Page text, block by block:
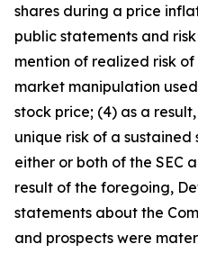
shares during a price
public statements and
mention of realized risk
market manipulation
stock price; (4) as a
unique risk of a sustained
either or both of the SEC
result of the foregoing,
statements about the
and prospects were